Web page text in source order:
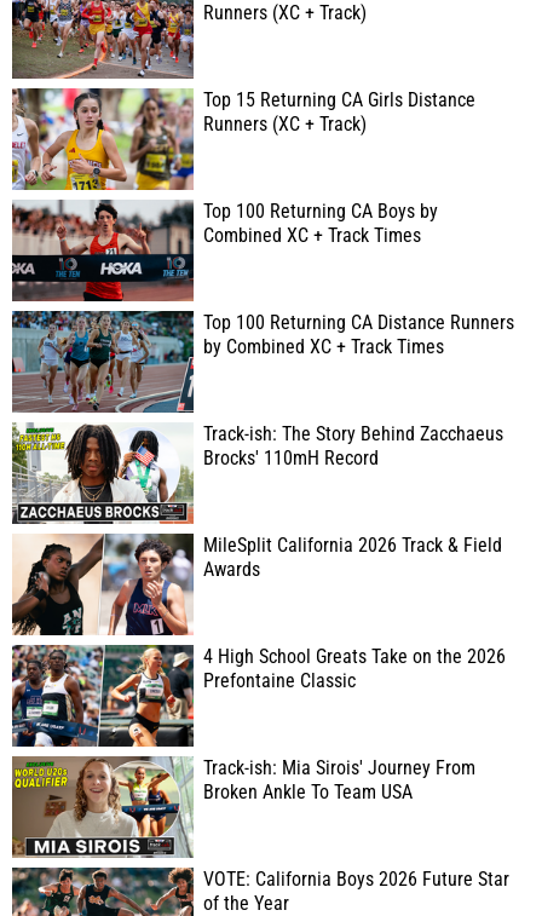
Runners (XC + Track)
Top 15 Returning CA Girls Distance
Runners (XC + Track)
Top 100 Returning CA Boys by
Combined XC + Track Times
Top 100 Returning CA Distance Runners
by Combined XC + Track Times
Track-ish: The Story Behind Zacchaeus
Brocks' 110mH Record
MileSplit California 2026 Track & Field
Awards
4 High School Greats Take on the 2026
Prefontaine Classic
Track-ish: Mia Sirois' Journey From
Broken Ankle To Team USA
VOTE: California Boys 2026 Future Star
of the Year